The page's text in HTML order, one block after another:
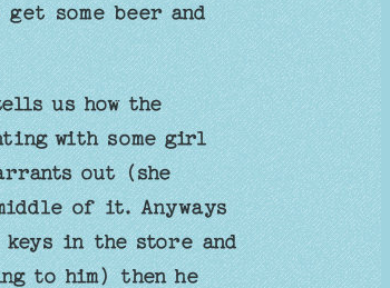
some beer and
us how the
with some girl
out (she
of it. Anyways
in the store and
to him) then he